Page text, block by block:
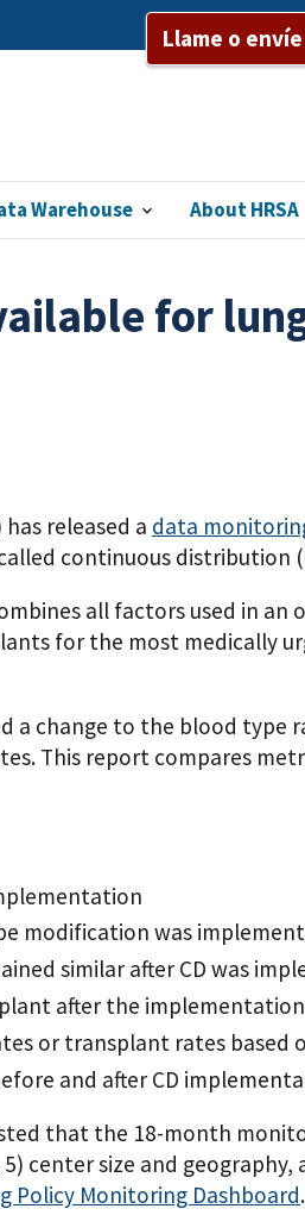
Llame o
Warehouse About HRSA
for
released a data
continuous distribution
all factors used in an
for the most medically
a change to the blood type
This report compares
modification was
similar after CD was
after the
or transplant rates based
and after CD
that the 18-month
center size and
Policy Monitoring Dashboard.